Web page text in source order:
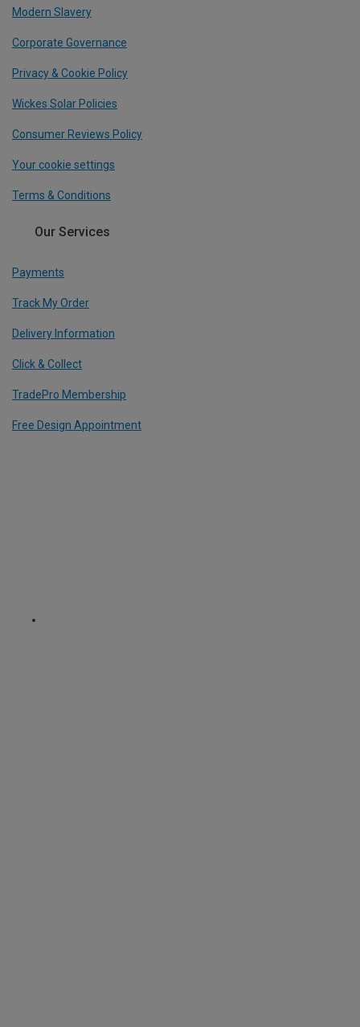
Modern Slavery
Corporate Governance
Privacy & Cookie Policy
Wickes Solar Policies
Consumer Reviews Policy
Your cookie settings
Terms & Conditions
Our Services
Payments
Track My Order
Delivery Information
Click & Collect
TradePro Membership
Free Design Appointment